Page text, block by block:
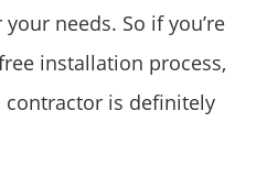
needs. So if you’re
installation process,
is definitely